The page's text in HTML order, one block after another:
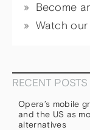
Become
Watch
RECENT POSTS
Opera’s mobile
and the US as
alternatives